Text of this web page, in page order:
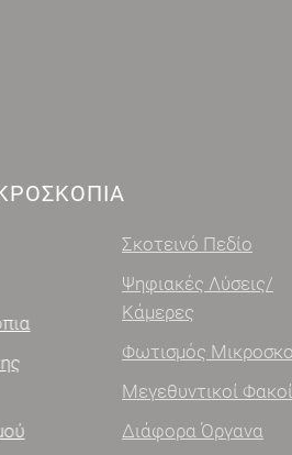
Σκοτεινό Πεδίο
Ψηφιακές Λύσεις/
Κάμερες
Φωτισμός Μικροσκοπίας
Μεγεθυντικοί Φακοί
Διάφορα Όργανα